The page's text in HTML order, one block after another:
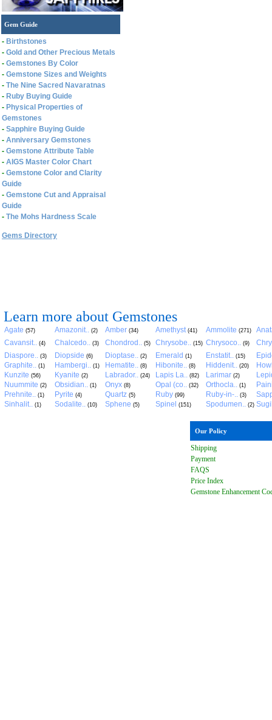
Gem Guide
- Birthstones
- Gold and Other Precious Metals
- Gemstones By Color
- Gemstone Sizes and Weights
- The Nine Sacred Navaratnas
- Ruby Buying Guide
- Physical Properties of
Gemstones
- Sapphire Buying Guide
- Anniversary Gemstones
- Gemstone Attribute Table
- AIGS Master Color Chart
- Gemstone Color and Clarity
Guide
- Gemstone Cut and Appraisal
Guide
- The Mohs Hardness Scale
Gems Directory
Learn more about Gemstones
Agate (57) Amazonit.. (2) Amber (34) Amethyst (41) Ammolite (271)
Cavansit.. (4) Chalcedo.. (3) Chondrod.. (5) Chrysobe.. (15) Chrysoco.. (9)
Diaspore.. (3) Diopside (6) Dioptase.. (2) Emerald (1) Enstatit.. (15)
Graphite.. (1) Hambergi.. (1) Hematite.. (8) Hibonite.. (8) Hiddenit.. (20)
Kunzite (56) Kyanite (2) Labrador.. (24) Lapis La.. (82) Larimar (2)
Nuummite (2) Obsidian.. (1) Onyx (8) Opal (co.. (32) Orthocla.. (1)
Prehnite.. (1) Pyrite (4) Quartz (5) Ruby (99) Ruby-in-.. (3)
Sinhalit.. (1) Sodalite.. (10) Sphene (5) Spinel (151) Spodumen.. (2)
Our Policy
Shipping
Payment
FAQS
Price Index
Gemstone Enhancement